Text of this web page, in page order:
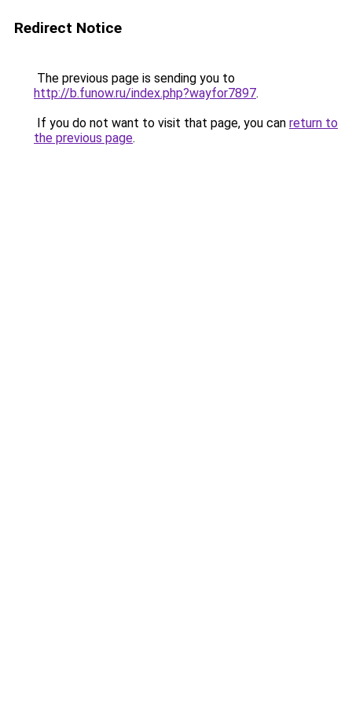
Redirect Notice
The previous page is sending you to
http://b.funow.ru/index.php?wayfor7897.
If you do not want to visit that page, you can return to
the previous page.